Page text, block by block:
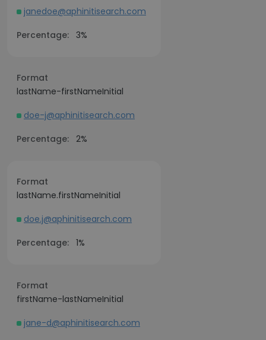
janedoe@aphinitisearch.com
Percentage: 3%
Format
lastName-firstNameInitial
doe-j@aphinitisearch.com
Percentage: 2%
Format
lastName.firstNameInitial
doe.j@aphinitisearch.com
Percentage: 1%
Format
firstName-lastNameInitial
jane-d@aphinitisearch.com